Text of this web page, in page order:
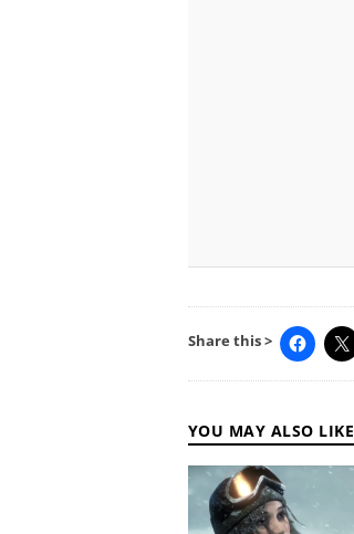
Share this >
YOU MAY ALSO LIKE